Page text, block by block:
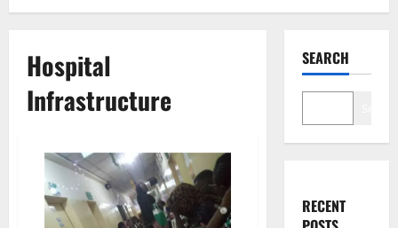
Hospital
Infrastructure
SEARCH
RECENT